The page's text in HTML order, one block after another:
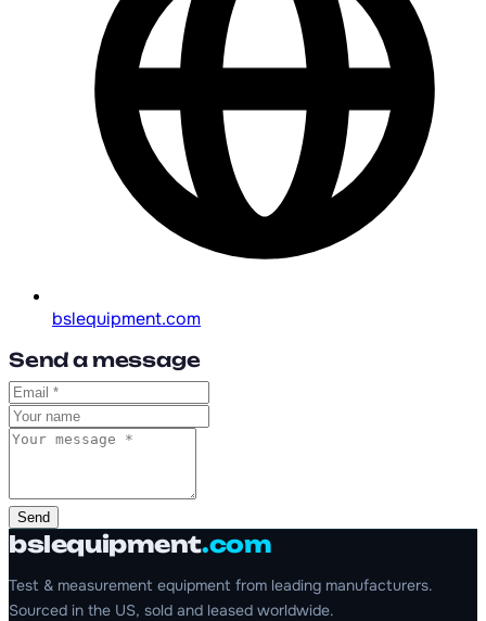
bslequipment.com
Send a message
Send
bslequipment.com
Test & measurement equipment from leading manufacturers.
Sourced in the US, sold and leased worldwide.